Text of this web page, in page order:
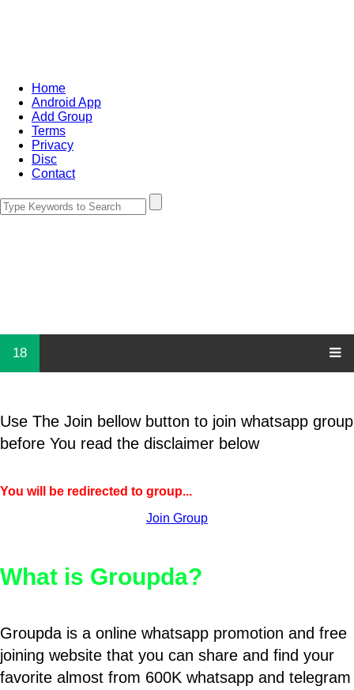
Home
Android App
Add Group
Terms
Privacy
Disc
Contact
18
Use The Join bellow button to join whatsapp group
before You read the disclaimer below
You will be redirected to group...
Join Group
What is Groupda?
Groupda is a online whatsapp promotion and free
joining website that you can share and find your
favorite almost from 600K whatsapp and telegram